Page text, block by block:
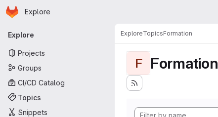
Skip to main content
Homepage
Explore
Primary navigation
Explore
Projects
Groups
CI/CD Catalog
Topics
Snippets
ExploreTopicsFormation
F Formation